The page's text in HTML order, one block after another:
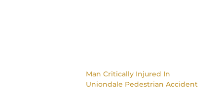
Man Critically Injured In
Uniondale Pedestrian Accident